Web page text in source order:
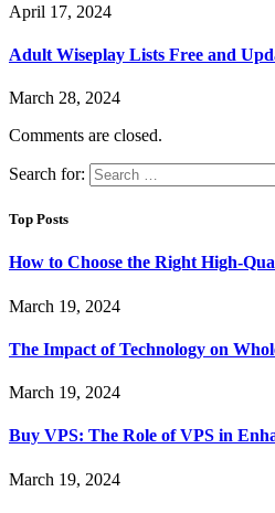
April 17, 2024
Adult Wiseplay Lists Free and
March 28, 2024
Comments are closed.
Search for:
Top Posts
How to Choose the Right High-
March 19, 2024
The Impact of Technology on
March 19, 2024
Buy VPS: The Role of VPS in
March 19, 2024